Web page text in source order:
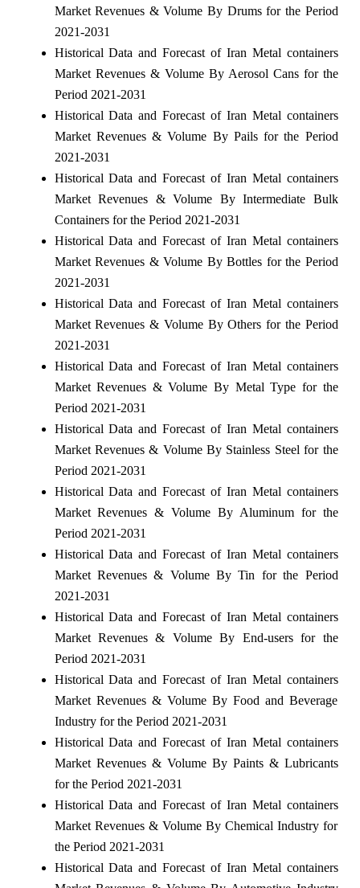
Market Revenues & Volume By Drums for the Period
2021-2031
Historical Data and Forecast of Iran Metal containers
Market Revenues & Volume By Aerosol Cans for the
Period 2021-2031
Historical Data and Forecast of Iran Metal containers
Market Revenues & Volume By Pails for the Period
2021-2031
Historical Data and Forecast of Iran Metal containers
Market Revenues & Volume By Intermediate Bulk
Containers for the Period 2021-2031
Historical Data and Forecast of Iran Metal containers
Market Revenues & Volume By Bottles for the Period
2021-2031
Historical Data and Forecast of Iran Metal containers
Market Revenues & Volume By Others for the Period
2021-2031
Historical Data and Forecast of Iran Metal containers
Market Revenues & Volume By Metal Type for the
Period 2021-2031
Historical Data and Forecast of Iran Metal containers
Market Revenues & Volume By Stainless Steel for the
Period 2021-2031
Historical Data and Forecast of Iran Metal containers
Market Revenues & Volume By Aluminum for the
Period 2021-2031
Historical Data and Forecast of Iran Metal containers
Market Revenues & Volume By Tin for the Period
2021-2031
Historical Data and Forecast of Iran Metal containers
Market Revenues & Volume By End-users for the
Period 2021-2031
Historical Data and Forecast of Iran Metal containers
Market Revenues & Volume By Food and Beverage
Industry for the Period 2021-2031
Historical Data and Forecast of Iran Metal containers
Market Revenues & Volume By Paints & Lubricants
for the Period 2021-2031
Historical Data and Forecast of Iran Metal containers
Market Revenues & Volume By Chemical Industry for
the Period 2021-2031
Historical Data and Forecast of Iran Metal containers